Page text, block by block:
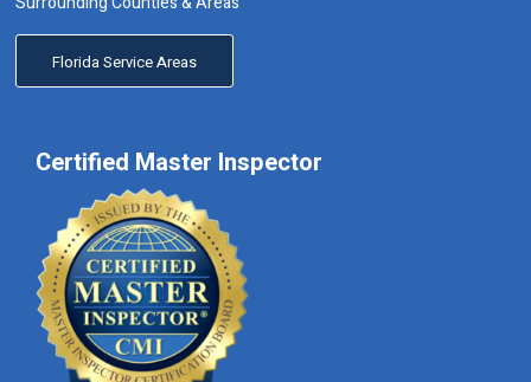
Florida Service Areas
Certified Master Inspector